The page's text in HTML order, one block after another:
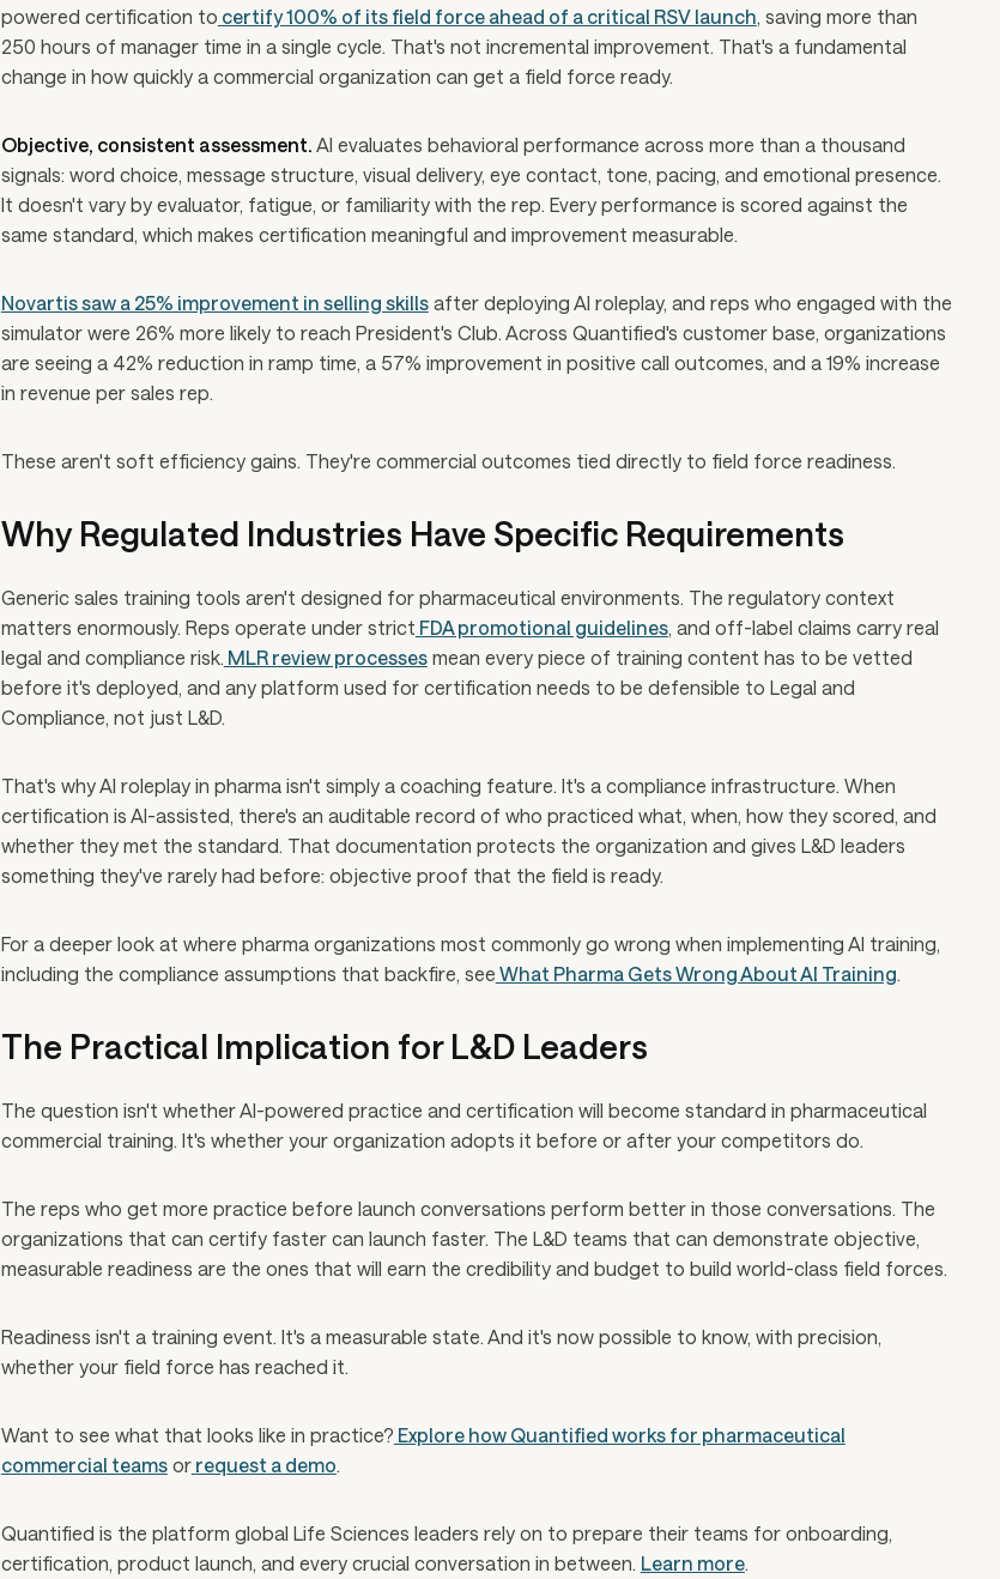
powered certification to certify 100% of its field force ahead of a critical RSV launch, saving more than
250 hours of manager time in a single cycle. That's not incremental improvement. That's a fundamental
change in how quickly a commercial organization can get a field force ready.
Objective, consistent assessment. AI evaluates behavioral performance across more than a thousand
signals: word choice, message structure, visual delivery, eye contact, tone, pacing, and emotional presence.
It doesn't vary by evaluator, fatigue, or familiarity with the rep. Every performance is scored against the
same standard, which makes certification meaningful and improvement measurable.
Novartis saw a 25% improvement in selling skillsafter deploying AI roleplay, and reps who engaged with the
simulator were 26% more likely to reach President's Club. Across Quantified's customer base, organizations
are seeing a 42% reduction in ramp time, a 57% improvement in positive call outcomes, and a 19% increase
in revenue per sales rep.
These aren't soft efficiency gains. They're commercial outcomes tied directly to field force readiness.
Why Regulated Industries Have Specific Requirements
Generic sales training tools aren't designed for pharmaceutical environments. The regulatory context
matters enormously. Reps operate under strict FDA promotional guidelines, and off-label claims carry real
legal and compliance risk. MLR review processesmean every piece of training content has to be vetted
before it's deployed, and any platform used for certification needs to be defensible to Legal and
Compliance, not just L&D.
That's why AI roleplay in pharma isn't simply a coaching feature. It's a compliance infrastructure. When
certification is AI-assisted, there's an auditable record of who practiced what, when, how they scored, and
whether they met the standard. That documentation protects the organization and gives L&D leaders
something they've rarely had before: objective proof that the field is ready.
For a deeper look at where pharma organizations most commonly go wrong when implementing AI training,
including the compliance assumptions that backfire, see What Pharma Gets Wrong About AI Training.
The Practical Implication for L&D Leaders
The question isn't whether AI-powered practice and certification will become standard in pharmaceutical
commercial training. It's whether your organization adopts it before or after your competitors do.
The reps who get more practice before launch conversations perform better in those conversations. The
organizations that can certify faster can launch faster. The L&D teams that can demonstrate objective,
measurable readiness are the ones that will earn the credibility and budget to build world-class field forces.
Readiness isn't a training event. It's a measurable state. And it's now possible to know, with precision,
whether your field force has reached it.
Want to see what that looks like in practice? Explore how Quantified works for pharmaceutical
commercial teamsorrequest a demo.
Quantified is the platform global Life Sciences leaders rely on to prepare their teams for onboarding,
certification, product launch, and every crucial conversation in between. Learn more.